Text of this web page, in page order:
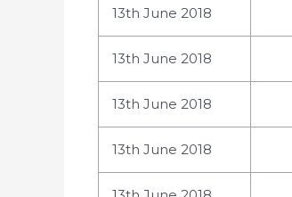
13th June 2018
13th June 2018
13th June 2018
13th June 2018